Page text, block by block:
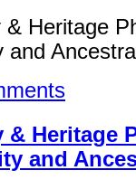
& Heritage
and